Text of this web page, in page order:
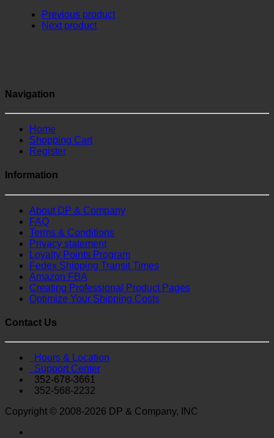
Previous product
Next product
Navigation
Home
Shopping Cart
Register
Information
About DP & Company
FAQ
Terms & Conditions
Privacy statement
Loyalty Points Program
Fedex Shipping Transit Times
Amazon FBA
Creating Professional Product Pages
Optimize Your Shipping Costs
Contact Us
Hours & Location
Support Center
352-678-3661
352-568-2232
Copyright © 2008-2026 DP & Company, INC